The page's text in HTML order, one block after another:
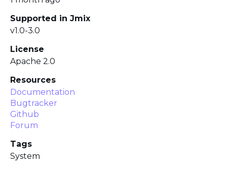
Supported in Jmix
v1.0-3.0
License
Apache 2.0
Resources
Documentation
Bugtracker
Github
Forum
Tags
System